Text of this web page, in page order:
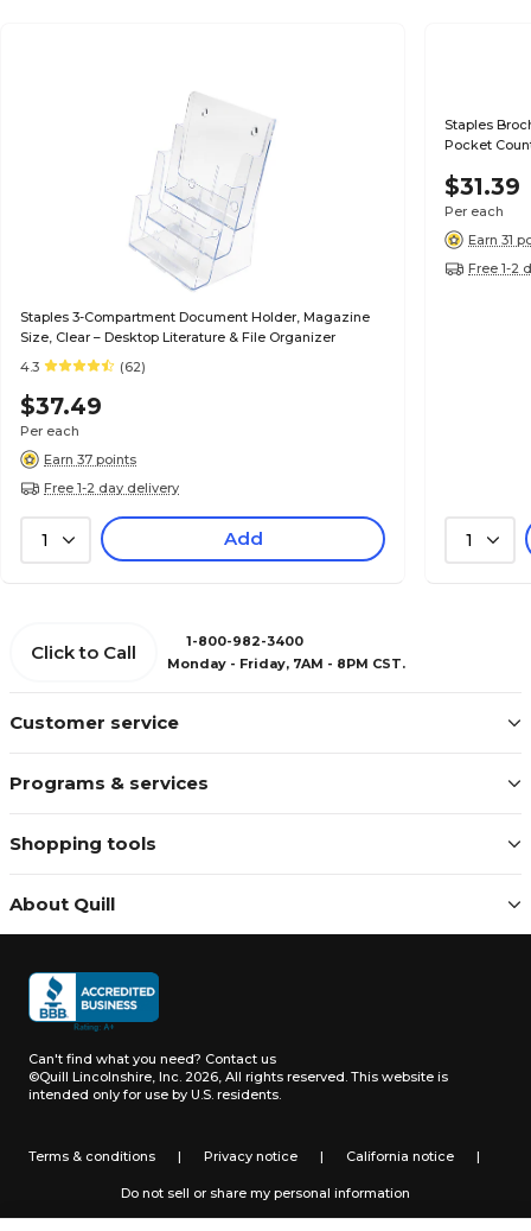
Staples 3-Compartment Document Holder, Magazine
Size, Clear – Desktop Literature & File Organizer
4.3
(62)
$37.49
Per each
Earn 37 points
Free 1-2 day delivery
1 Add
Staples
Pocket
$31.39
Per each
Earn 31
Free 1-2
1
Customer service
Programs & services
Shopping tools
About Quill
Click to Call
1-800-982-3400
Monday - Friday, 7AM - 8PM CST.
Can't find what you need? Contact us
©Quill Lincolnshire, Inc. 2026, All rights reserved. This website is
intended only for use by U.S. residents.
Terms & conditions | Privacy notice | California notice |
Do not sell or share my personal information